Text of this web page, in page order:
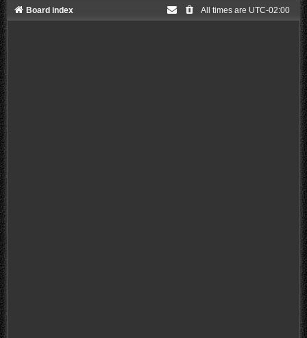
Board index All times are UTC-02:00